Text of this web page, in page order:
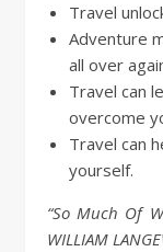
Travel
Adventure
all over
Travel can
overcome
Travel can
yourself.
“So Much Of
WILLIAM